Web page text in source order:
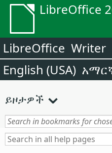
LibreOffice
LibreOffice Writer
English (USA)
ይዞታዎች